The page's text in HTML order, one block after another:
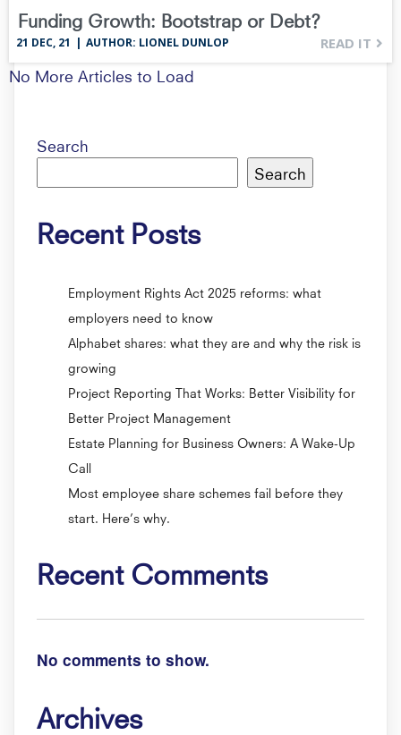
Funding Growth: Bootstrap or Debt?
21 DEC, 21 | AUTHOR: LIONEL DUNLOP READ IT
No More Articles to Load
Search
Search
Recent Posts
Employment Rights Act 2025 reforms: what
employers need to know
Alphabet shares: what they are and why the risk is
growing
Project Reporting That Works: Better Visibility for
Better Project Management
Estate Planning for Business Owners: A Wake-Up
Call
Most employee share schemes fail before they
start. Here’s why.
Recent Comments
No comments to show.
Archives